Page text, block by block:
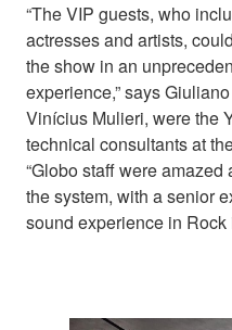
“The VIP guests, who
actresses and artists,
the show in an
experience,” says
Vinícius Mulieri, were the
technical consultants at
“Globo staff were
the system, with a senior
sound experience in Rock